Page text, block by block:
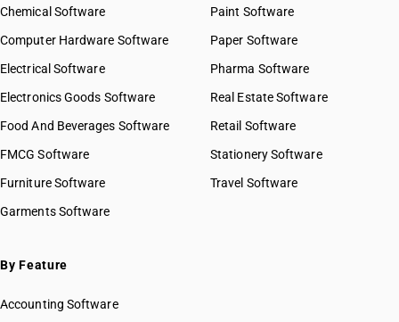
Chemical Software
Computer Hardware Software
Electrical Software
Electronics Goods Software
Food And Beverages Software
FMCG Software
Furniture Software
Garments Software
Paint Software
Paper Software
Pharma Software
Real Estate Software
Retail Software
Stationery Software
Travel Software
By Feature
Accounting Software